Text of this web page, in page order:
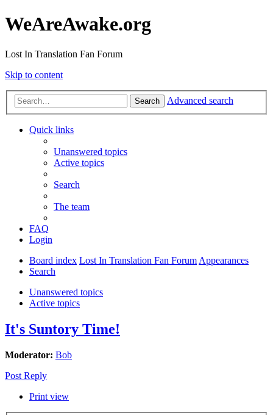
WeAreAwake.org
Lost In Translation Fan Forum
Skip to content
Search Advanced search
Quick links
Unanswered topics
Active topics
Search
The team
FAQ
Login
Board index Lost In Translation Fan ForumAppearances
Search
Unanswered topics
Active topics
It's Suntory Time!
Moderator: Bob
Post Reply
Print view